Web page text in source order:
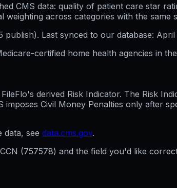
CMS data: quality of patient care star
across categories with the same
publish). Last synced to our database: April
certified home health agencies in
derived Risk Indicator. The Risk
Civil Money Penalties only after
data, see data.cms.gov.
(757578) and the field you'd like